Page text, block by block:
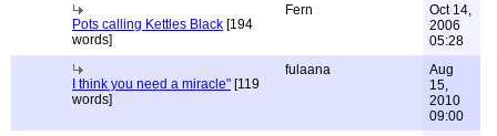
Pots calling Kettles Black [194
words]
Fern
Oct 14,
2006
05:28
I think you need a miracle" [119
words]
fulaana
Aug
15,
2010
09:00